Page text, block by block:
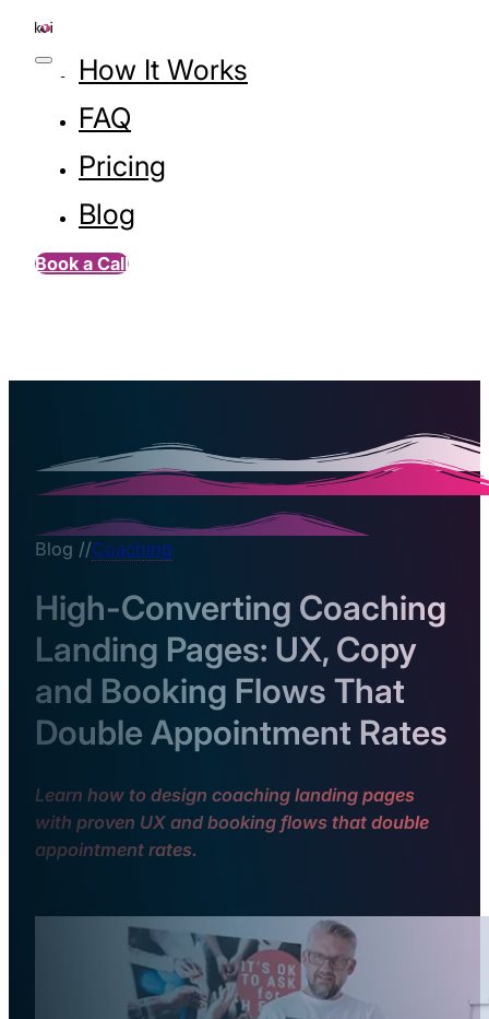
How It Works
FAQ
Pricing
Blog
Book a Call
Blog //Coaching
High-Converting Coaching
Landing Pages: UX, Copy
and Booking Flows That
Double Appointment Rates
Learn how to design coaching landing pages
with proven UX and booking flows that double
appointment rates.